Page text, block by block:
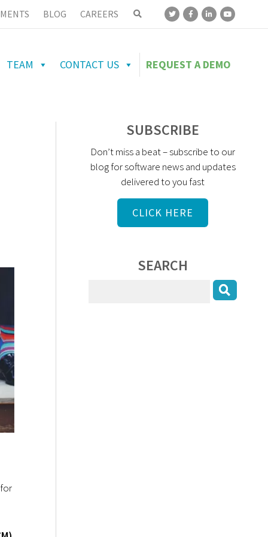
BLOG CAREERS
TEAM CONTACT US REQUEST A DEMO
SUBSCRIBE
Don’t miss a beat – subscribe to our
blog for software news and updates
delivered to you fast
CLICK HERE
SEARCH